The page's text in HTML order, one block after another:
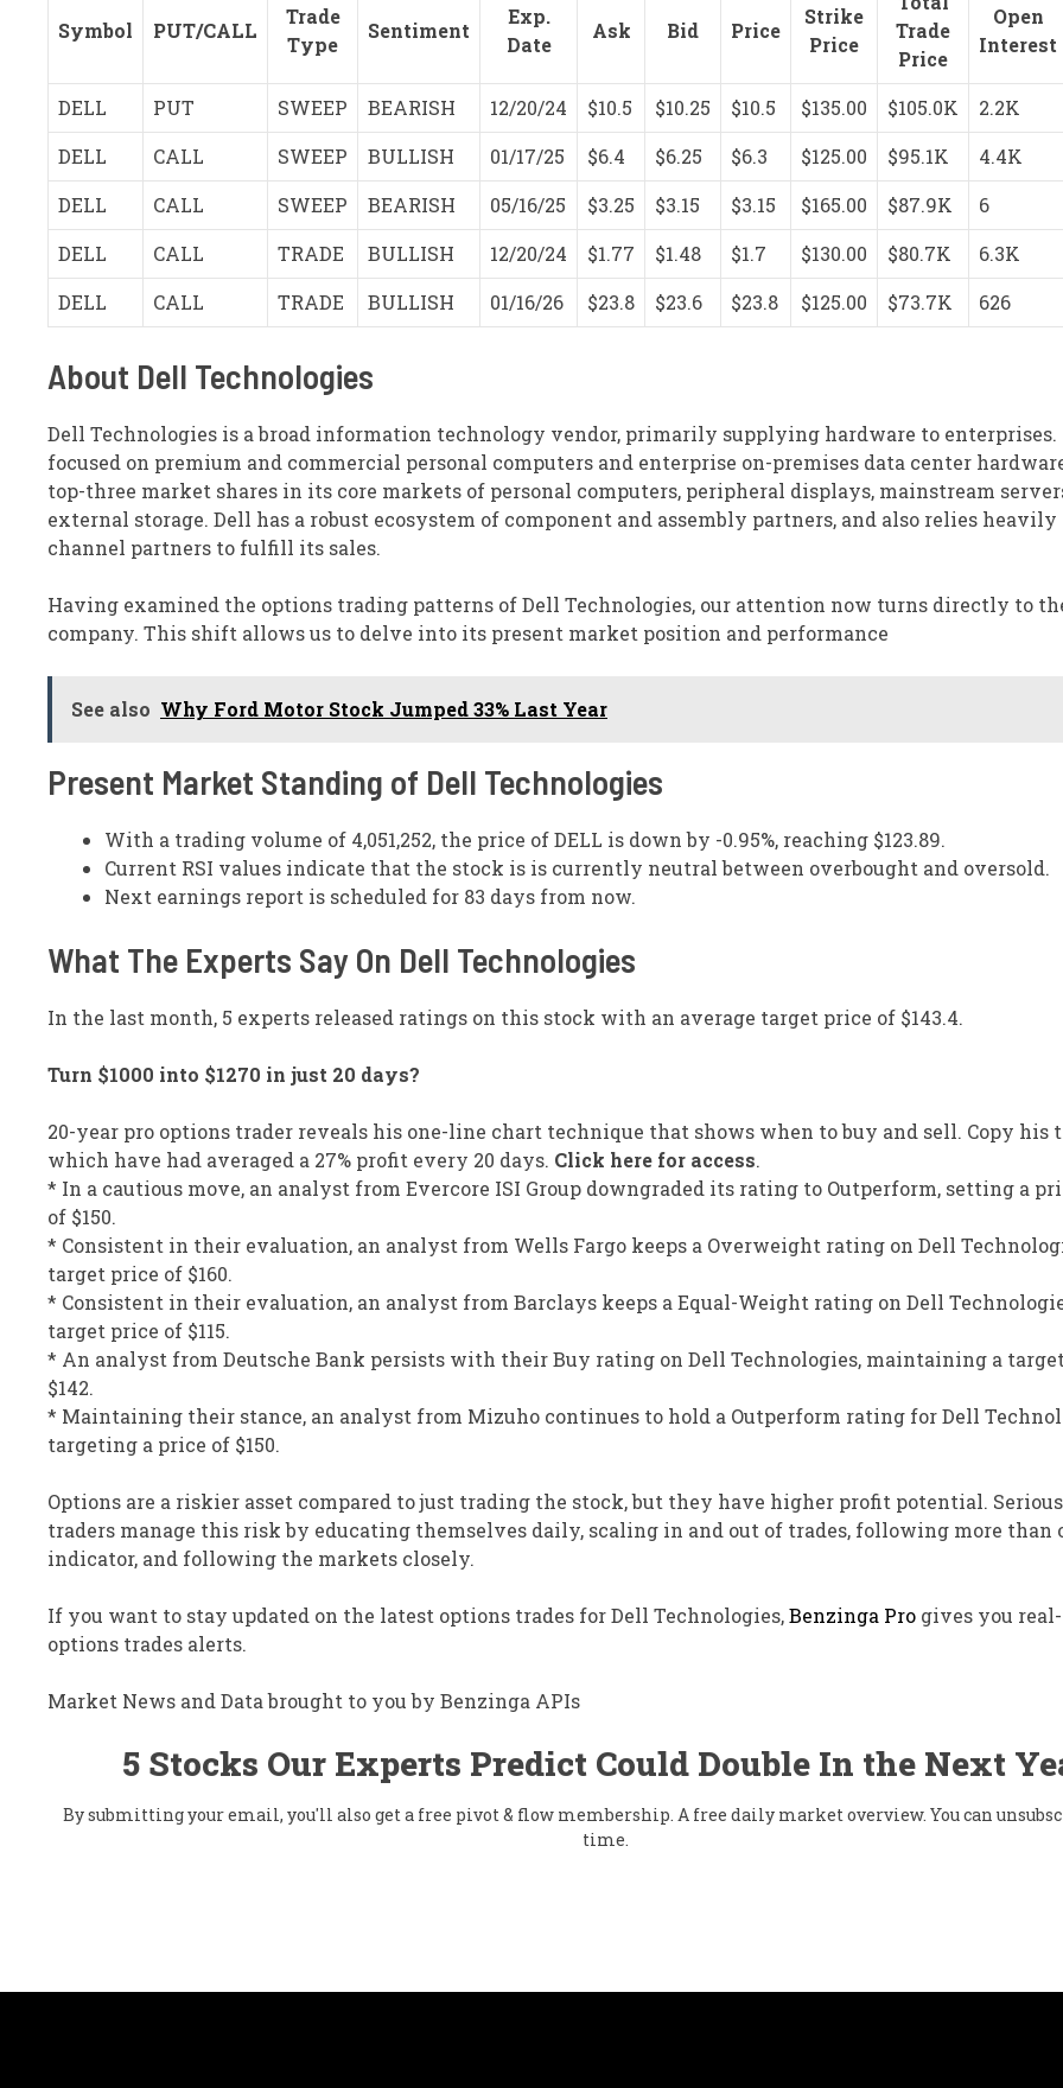
Symbol PUT/CALL
Trade
Type
Sentiment
Exp.
Date
Ask Bid Price
Strike
Price
Trade
Price
Open
Interest
DELL PUT SWEEP BEARISH 12/20/24 $10.5 $10.25 $10.5 $135.00 $105.0K
2.2K
DELL
CALL SWEEP BULLISH 01/17/25 $6.4 $6.25 $6.3 $125.00 $95.1K
4.4K
DELL
CALL SWEEP BEARISH 05/16/25 $3.25 $3.15 $3.15 $165.00 $87.9K
6
DELL
CALL TRADE BULLISH 12/20/24 $1.77 $1.48 $1.7 $130.00 $80.7K
6.3K
DELL
CALL TRADE BULLISH 01/16/26 $23.8 $23.6 $23.8 $125.00 $73.7K 626
About Dell Technologies
Dell Technologies is a broad information technology vendor, primarily supplying hardware to
focused on premium and commercial personal computers and enterprise on-premises data center
top-three market shares in its core markets of personal computers, peripheral displays, mainstream
external storage. Dell has a robust ecosystem of component and assembly partners, and also relies heavily
channel partners to fulfill its sales.
Having examined the options trading patterns of Dell Technologies, our attention now turns directly to
company. This shift allows us to delve into its present market position and performance
See also Why Ford Motor Stock Jumped 33% Last Year
Present Market Standing of Dell Technologies
With a trading volume of 4,051,252, the price of DELL is down by -0.95%, reaching $123.89.
Current RSI values indicate that the stock is is currently neutral between overbought and oversold.
Next earnings report is scheduled for 83 days from now.
What The Experts Say On Dell Technologies
In the last month, 5 experts released ratings on this stock with an average target price of $143.4.
Turn $1000 into $1270 in just 20 days?
20-year pro options trader reveals his one-line chart technique that shows when to buy and sell. Copy his
which have had averaged a 27% profit every 20 days. Click here for access.
* In a cautious move, an analyst from Evercore ISI Group downgraded its rating to Outperform, setting a
of $150.
* Consistent in their evaluation, an analyst from Wells Fargo keeps a Overweight rating on Dell
target price of $160.
* Consistent in their evaluation, an analyst from Barclays keeps a Equal-Weight rating on Dell
target price of $115.
* An analyst from Deutsche Bank persists with their Buy rating on Dell Technologies, maintaining a
$142.
* Maintaining their stance, an analyst from Mizuho continues to hold a Outperform rating for Dell
targeting a price of $150.
Options are a riskier asset compared to just trading the stock, but they have higher profit potential.
traders manage this risk by educating themselves daily, scaling in and out of trades, following more than
indicator, and following the markets closely.
If you want to stay updated on the latest options trades for Dell Technologies,Benzinga Pro gives you
options trades alerts.
Market News and Data brought to you by Benzinga APIs
5 Stocks Our Experts Predict Could Double In the Next
By submitting your email, you'll also get a free pivot & flow membership. A free daily market overview. You can
time.